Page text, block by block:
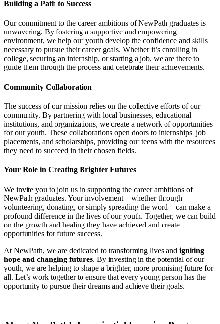
Building a Path to Success
Our commitment to the career ambitions of NewPath graduates is
unwavering. By fostering a supportive and empowering
environment, we help our youth develop the confidence and skills
necessary to pursue their career goals. Whether it’s enrolling in
college, securing an internship, or starting a job, we are there to
guide them through the process and celebrate their achievements.
Community Collaboration
The success of our mission relies on the collective efforts of our
community. By partnering with local businesses, educational
institutions, and organizations, we create a network of opportunities
for our youth. These collaborations open doors to internships, job
placements, and scholarships, providing our teens with the resources
they need to succeed in their chosen fields.
Your Role in Creating Brighter Futures
We invite you to join us in supporting the career ambitions of
NewPath graduates. Your involvement—whether through
volunteering, donating, or simply spreading the word—can make a
profound difference in the lives of our youth. Together, we can build
on the growth and healing they have achieved and create
opportunities for future success.
At NewPath, we are dedicated to transforming lives and igniting
hope and changing futures. By investing in the potential of our
youth, we are helping to shape a brighter, more promising future for
all. Let’s work together to ensure that every young person has the
opportunity to pursue their dreams and achieve their goals.